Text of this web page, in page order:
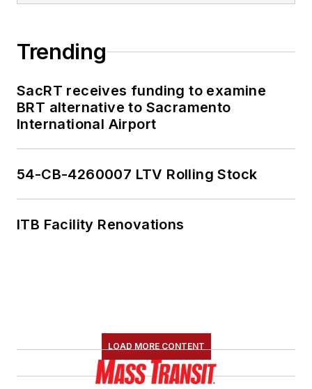
through her individual
She is an active
member of the
American Public
Transportation
Association's
Committee and
Association(NRC)
Board of Directors.
Trending
SacRT receives funding to examine
BRT alternative to Sacramento
International Airport
54-CB-4260007 LTV Rolling Stock
ITB Facility Renovations
LOAD MORE CONTENT